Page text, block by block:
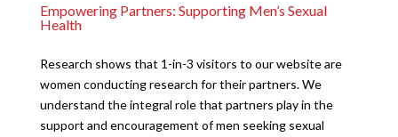
Empowering Partners: Supporting Men’s Sexual
Health
Research shows that 1-in-3 visitors to our website are
women conducting research for their partners. We
understand the integral role that partners play in the
support and encouragement of men seeking sexual